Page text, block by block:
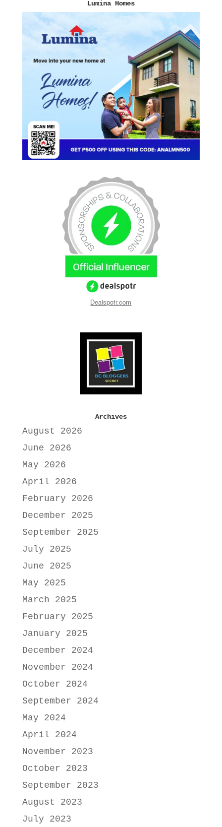
Lumina Homes
Dealspotr.com
Archives
August 2026
June 2026
May 2026
April 2026
February 2026
December 2025
September 2025
July 2025
June 2025
May 2025
March 2025
February 2025
January 2025
December 2024
November 2024
October 2024
September 2024
May 2024
April 2024
November 2023
October 2023
September 2023
August 2023
July 2023